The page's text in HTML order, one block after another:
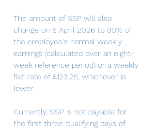
The amount of SSP will also
change on 6 April 2026 to 80% of
the employee's normal weekly
earnings (calculated over an eight-
week reference period) or a weekly
flat rate of £123.25, whichever is
lower.
Currently, SSP is not payable for
the first three qualifying days of